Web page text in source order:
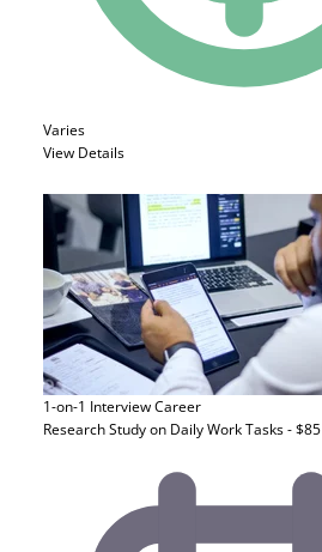
Varies
View Details
1-on-1 InterviewCareer
Research Study on Daily Work Tasks - $85